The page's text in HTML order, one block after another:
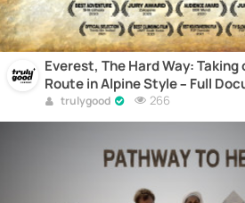
Everest, The Hard Way: Taking
Route in Alpine Style – Full
trulygood 266